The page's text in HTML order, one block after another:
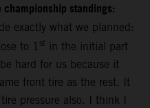
standings:
exactly what we planned:
to 1 st in the initial part
hard for us because it
front tire as the rest. It
pressure also. I think I